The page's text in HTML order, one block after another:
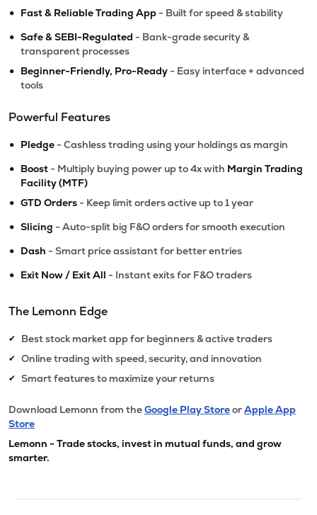
• Fast & Reliable Trading App - Built for speed & stability
• Safe & SEBI-Regulated - Bank-grade security &
transparent processes
• Beginner-Friendly, Pro-Ready - Easy interface + advanced
tools
Powerful Features
• Pledge - Cashless trading using your holdings as margin
• Boost - Multiply buying power up to 4x with Margin Trading
Facility (MTF)
• GTD Orders - Keep limit orders active up to 1 year
• Slicing - Auto-split big F&O orders for smooth execution
• Dash - Smart price assistant for better entries
• Exit Now / Exit All - Instant exits for F&O traders
The Lemonn Edge
✔ Best stock market app for beginners & active traders
✔ Online trading with speed, security, and innovation
✔ Smart features to maximize your returns
Download Lemonn from theGoogle Play StoreorApple App
Store
Lemonn - Trade stocks, invest in mutual funds, and grow
smarter.